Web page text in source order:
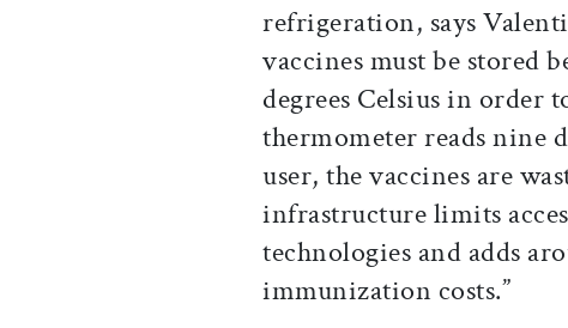
refrigeration, says
vaccines must be stored
degrees Celsius in order
thermometer reads nine
user, the vaccines are
infrastructure limits
technologies and adds
immunization costs.”